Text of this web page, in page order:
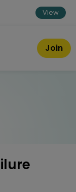
View
Join